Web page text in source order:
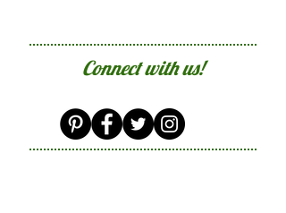
Connect with us!